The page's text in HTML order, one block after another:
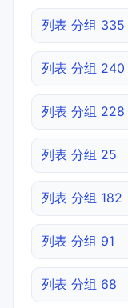
列表 分组 335
列表 分组 240
列表 分组 228
列表 分组 25
列表 分组 182
列表 分组 91
列表 分组 68